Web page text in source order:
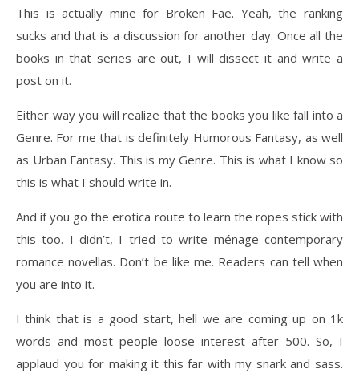
This is actually mine for Broken Fae. Yeah, the ranking
sucks and that is a discussion for another day. Once all the
books in that series are out, I will dissect it and write a
post on it.
Either way you will realize that the books you like fall into a
Genre. For me that is definitely Humorous Fantasy, as well
as Urban Fantasy. This is my Genre. This is what I know so
this is what I should write in.
And if you go the erotica route to learn the ropes stick with
this too. I didn’t, I tried to write ménage contemporary
romance novellas. Don’t be like me. Readers can tell when
you are into it.
I think that is a good start, hell we are coming up on 1k
words and most people loose interest after 500. So, I
applaud you for making it this far with my snark and sass.